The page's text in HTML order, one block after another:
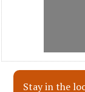
Stay in the